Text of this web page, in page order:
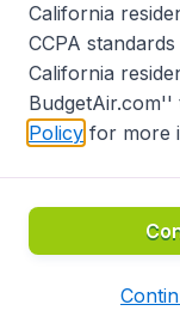
Disclaimer
California Seller
California
CCPA
California
BudgetAir.com''
Policy for more